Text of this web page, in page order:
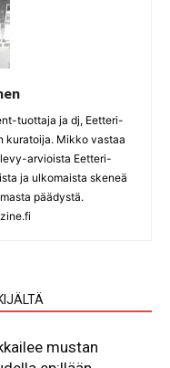
tuottaja ja dj, Eetteri-
kuratoija. Mikko vastaa
arvioista Eetteri-
ja ulkomaista skeneä
päädystä.
mustan